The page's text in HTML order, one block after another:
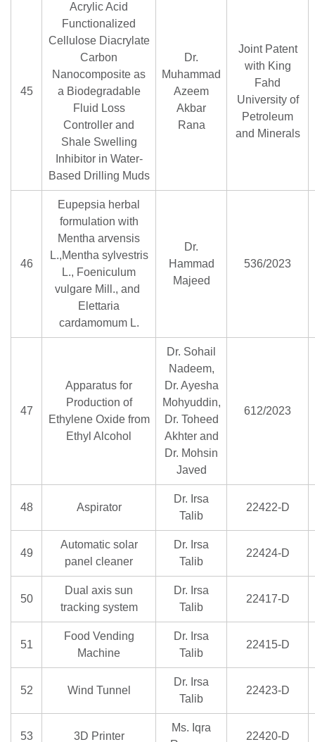
45
Acrylic Acid
Functionalized
Cellulose Diacrylate
Carbon
Nanocomposite as
a Biodegradable
Fluid Loss
Controller and
Shale Swelling
Inhibitor in Water-
Based Drilling Muds
Dr.
Muhammad
Azeem
Akbar
Rana
Joint Patent
with King
Fahd
University of
Petroleum
and Minerals
46
Eupepsia herbal
formulation with
Mentha arvensis
L.,Mentha sylvestris
L., Foeniculum
vulgare Mill., and
Elettaria
cardamomum L.
Dr.
Hammad
Majeed
536/2023
47
Apparatus for
Production of
Ethylene Oxide from
Ethyl Alcohol
Dr. Sohail
Nadeem,
Dr. Ayesha
Mohyuddin,
Dr. Toheed
Akhter and
Dr. Mohsin
Javed
612/2023
48 Aspirator
Dr. Irsa
Talib
22422-D
49
Automatic solar
panel cleaner
Dr. Irsa
Talib
22424-D
50
Dual axis sun
tracking system
Dr. Irsa
Talib
22417-D
51
Food Vending
Machine
Dr. Irsa
Talib
22415-D
52 Wind Tunnel
Dr. Irsa
Talib
22423-D
53 3D Printer
Ms. Iqra
22420-D